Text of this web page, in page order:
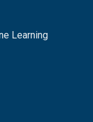
Learning